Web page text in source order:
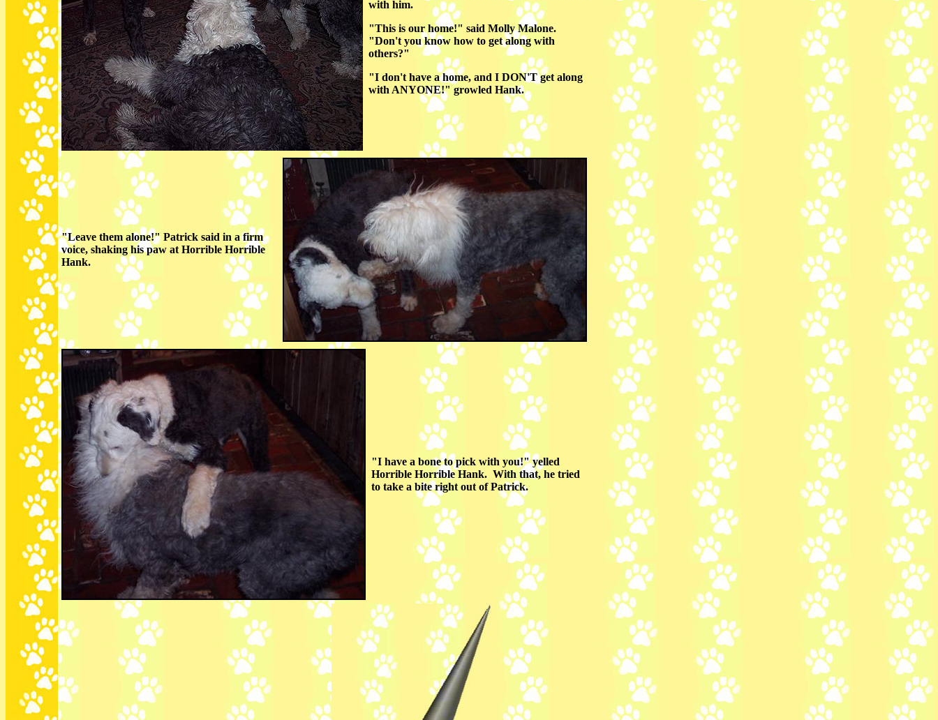
with him.
"This is our home!" said Molly Malone.
"Don't you know how to get along with
others?"
"I don't have a home, and I DON'T get along
with ANYONE!" growled Hank.
"Leave them alone!" Patrick said in a firm
voice, shaking his paw at Horrible Horrible
Hank.
"I have a bone to pick with you!" yelled
Horrible Horrible Hank. With that, he tried
to take a bite right out of Patrick.